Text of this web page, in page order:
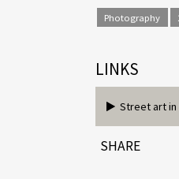
Photography
LINKS
Street art in
SHARE